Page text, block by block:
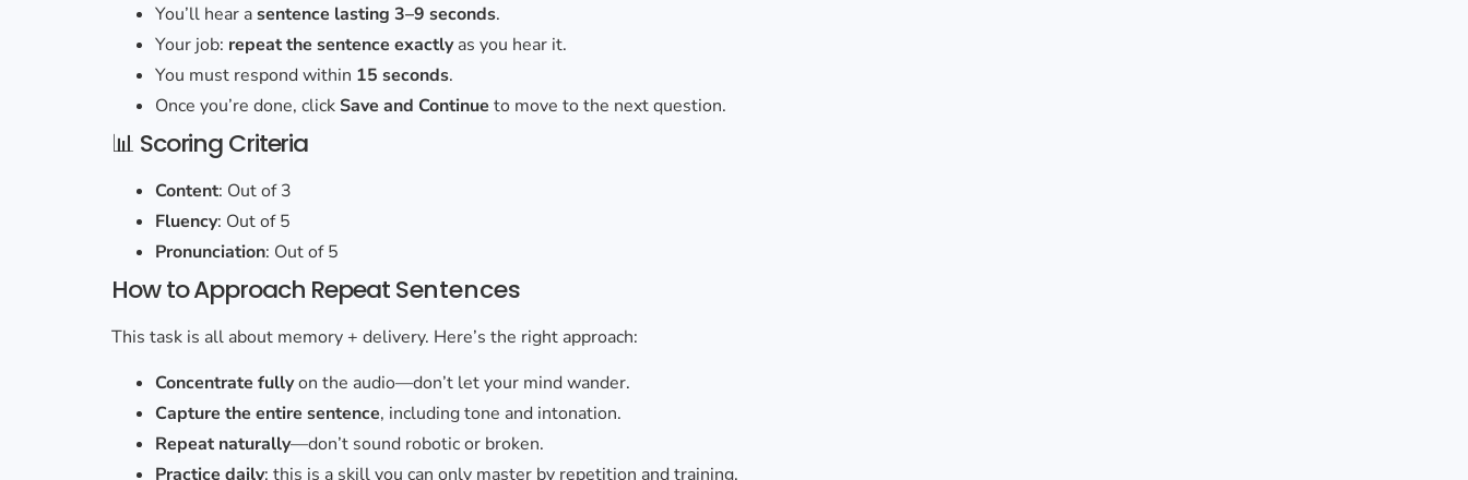
You’ll hear asentence lasting 3–9 seconds.
Your job: repeat the sentence exactlyas you hear it.
You must respond within 15 seconds.
Once you’re done, click Save and Continue to move to the next question.
📊 Scoring Criteria
Content: Out of 3
Fluency: Out of 5
Pronunciation: Out of 5
How to Approach RepeatSentences
This task is all about memory + delivery. Here’s the right approach:
Concentrate fullyon the audio—don’t let your mind wander.
Capture the entire sentence, including tone and intonation.
Repeat naturally—don’t sound robotic or broken.
Practice daily: this is a skill you can only master by repetition and training.